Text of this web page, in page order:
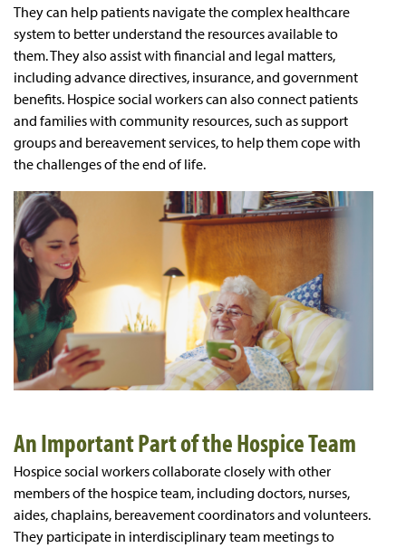
They can help patients navigate the complex healthcare
system to better understand the resources available to
them. They also assist with financial and legal matters,
including advance directives, insurance, and government
benefits. Hospice social workers can also connect patients
and families with community resources, such as support
groups and bereavement services, to help them cope with
the challenges of the end of life.
An Important Part of the Hospice Team
Hospice social workers collaborate closely with other
members of the hospice team, including doctors, nurses,
aides, chaplains, bereavement coordinators and volunteers.
They participate in interdisciplinary team meetings to